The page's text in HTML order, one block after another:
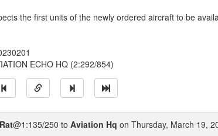
the first units of the newly ordered aircraft to be
ECHO HQ (2:292/854)
@1:135/250 to Aviation Hq on Thursday, March 19,